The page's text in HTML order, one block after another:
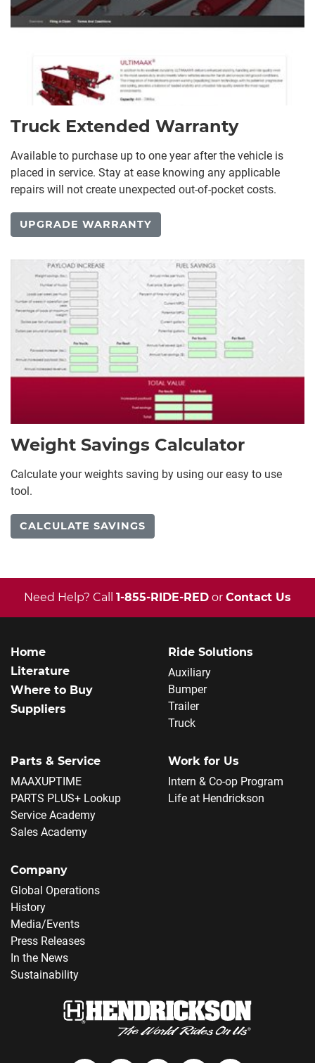
Truck Extended Warranty
Available to purchase up to one year after the vehicle is
placed in service. Stay at ease knowing any applicable
repairs will not create unexpected out-of-pocket costs.
UPGRADE WARRANTY
Weight Savings Calculator
Calculate your weights saving by using our easy to use
tool.
CALCULATE SAVINGS
Need Help? Call 1-855-RIDE-RED or Contact Us
Home
Literature
Where to Buy
Suppliers
Ride Solutions
Auxiliary
Bumper
Trailer
Truck
Parts & Service
MAAXUPTIME
PARTS PLUS+ Lookup
Service Academy
Sales Academy
Work for Us
Intern & Co-op Program
Life at Hendrickson
Company
Global Operations
History
Media/Events
Press Releases
In the News
Sustainability